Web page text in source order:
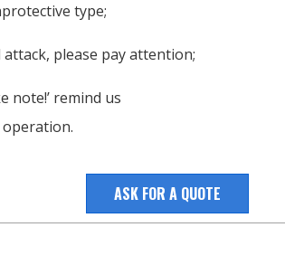
type;
please pay attention;
note!’ remind us
ASK FOR A QUOTE